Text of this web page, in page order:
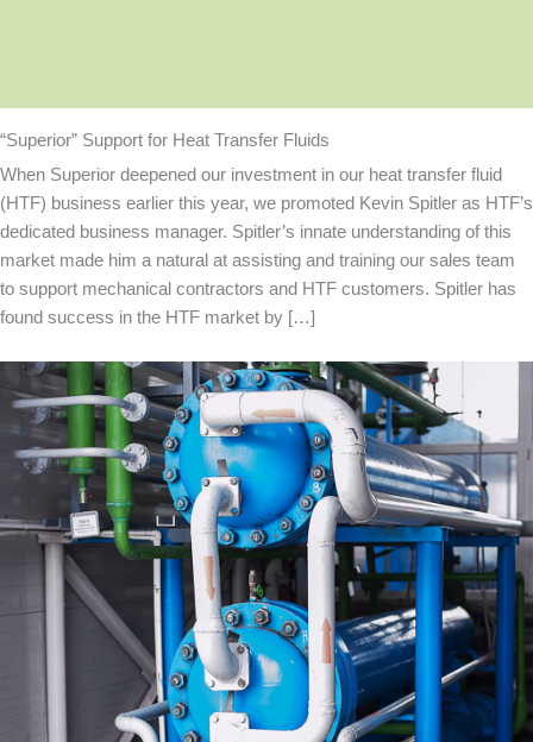
“Superior” Support for Heat Transfer Fluids
When Superior deepened our investment in our heat transfer fluid
(HTF) business earlier this year, we promoted Kevin Spitler as HTF’s
dedicated business manager. Spitler’s innate understanding of this
market made him a natural at assisting and training our sales team
to support mechanical contractors and HTF customers. Spitler has
found success in the HTF market by […]